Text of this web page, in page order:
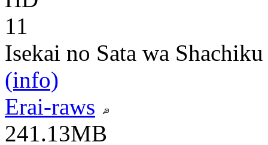
11
Isekai no Sata wa
(info)
Erai-raws
241.13MB